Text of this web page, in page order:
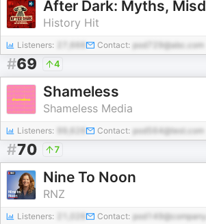
History Hit
Listeners: Contact: pod729@abc.com
#69 4
Shameless
Shameless Media
Listeners: Contact: pod564@test.com
#70 7
Nine To Noon
RNZ
Listeners: Contact: